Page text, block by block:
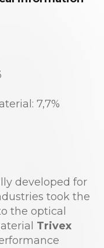
7,7%
developed for
took the
the optical
Trivex